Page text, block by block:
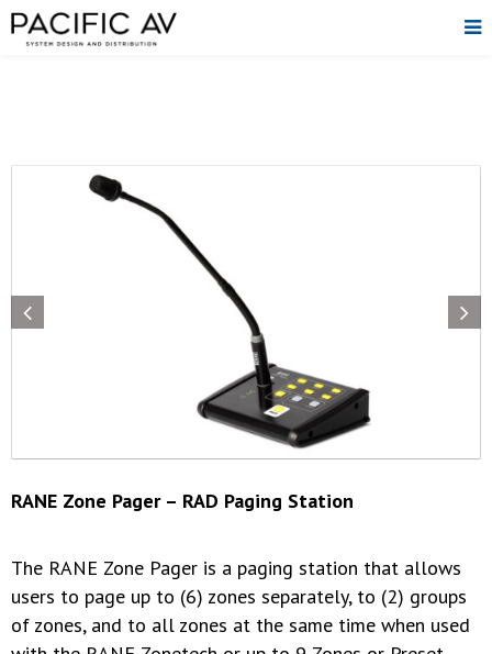
RANE Zone Pager – RAD Paging Station
The RANE Zone Pager is a paging station that allows
users to page up to (6) zones separately, to (2) groups
of zones, and to all zones at the same time when used